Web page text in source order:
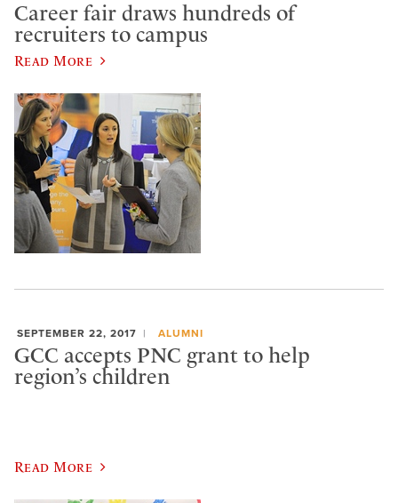
Career fair draws hundreds of
recruiters to campus
Read More
SEPTEMBER 22, 2017 ALUMNI
GCC accepts PNC grant to help
region’s children
Read More